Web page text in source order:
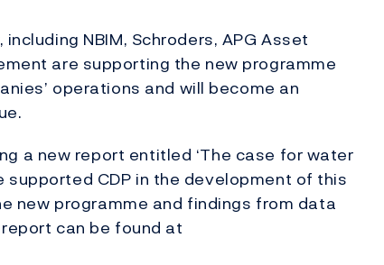
NBIM, Schroders, APG Asset
are supporting the new programme
operations and will become an
a new report entitled ‘The case for water
supported CDP in the development of this
programme and findings from data
can be found at